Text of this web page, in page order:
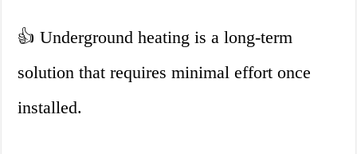
👍 Underground heating is a long-term
solution that requires minimal effort once
installed.